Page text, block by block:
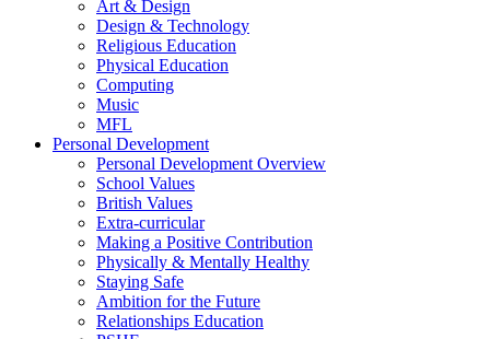
Art & Design
Design & Technology
Religious Education
Physical Education
Computing
Music
MFL
Personal Development
Personal Development Overview
School Values
British Values
Extra-curricular
Making a Positive Contribution
Physically & Mentally Healthy
Staying Safe
Ambition for the Future
Relationships Education